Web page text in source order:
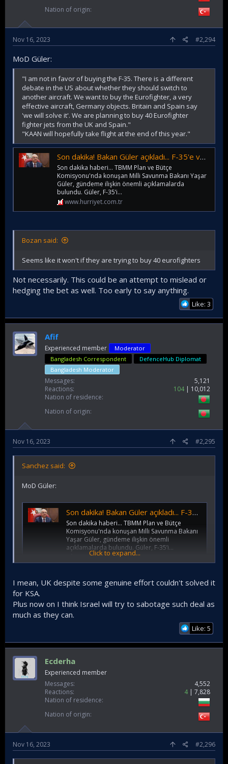
Nation of origin
Nov 16, 2023 #2,294
MoD Güler:
"I am not in favor of buying the F-35. There is a different
debate in the US about whether they should switch to
another aircraft. We want to buy the Eurofighter, a very
effective aircraft, Germany objects. Britain and Spain say
'we will solve it'. We are planning to buy 40 Eurofighter
fighter jets from the UK and Spain."
"KAAN will hopefully take flight at the end of this year."
Son dakika! Bakan Güler açıkladı... F-35'e veto! 40 adet Eurofighter almayı planlıyoruz
Son dakika haberi... TBMM Plan ve Bütçe
Komisyonu'nda konuşan Milli Savunma Bakanı Yaşar
Güler, gündeme ilişkin önemli açıklamalarda
bulundu. Güler, F-35’i...
www.hurriyet.com.tr
Bozan said:
Seems like it won't if they are trying to buy 40 eurofighters
Not necessarily. This could be an attempt to mislead or
hedging the bet as well. Too early to say anything.
Like: 3
Afif
Experienced member
Moderator
Bangladesh Correspondent
DefenceHub Diplomat
Bangladesh Moderator
Messages
5,121
Reactions
104
10,012
Nation of residence
Nation of origin
Nov 16, 2023 #2,295
Sanchez said:
MoD Güler:
Son dakika! Bakan Güler açıkladı... F-35'e veto! 40 adet Eurofighter almayı planlıyoruz
Son dakika haberi... TBMM Plan ve Bütçe
Komisyonu'nda konuşan Milli Savunma Bakanı
Yaşar Güler, gündeme ilişkin önemli
açıklamalarda bulundu. Güler, F-35’i...
www.hurriyet.com.tr
Click to expand...
I mean, UK despite some genuine effort couldn't solved it
for KSA.
Plus now on I think Israel will try to sabotage such deal as
much as they can.
Like: 5
Ecderha
Experienced member
Messages
4,552
Reactions
4
7,828
Nation of residence
Nation of origin
Nov 16, 2023 #2,296